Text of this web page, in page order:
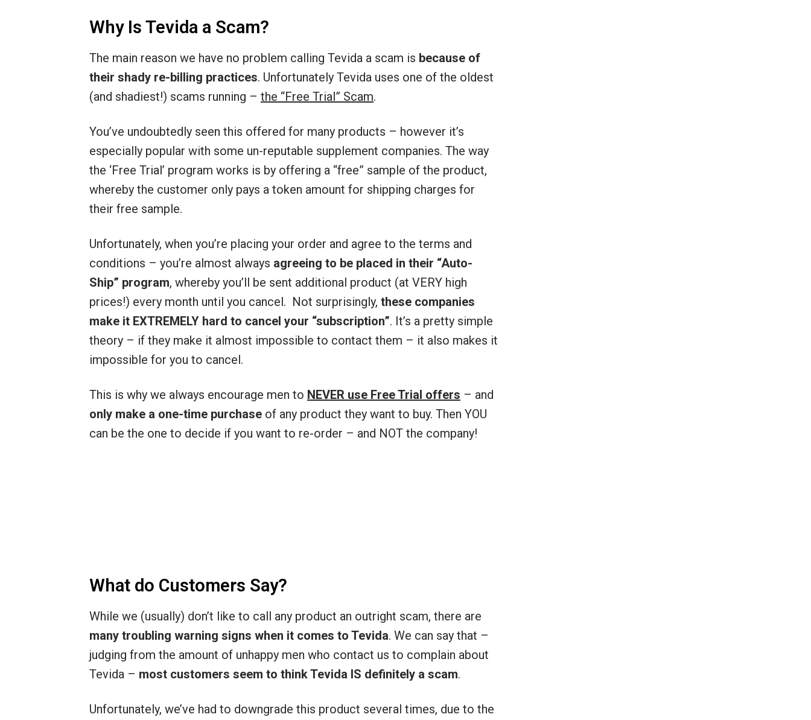
Why Is Tevida a Scam?
The main reason we have no problem calling Tevida a scam is because of
their shady re-billing practices. Unfortunately Tevida uses one of the oldest
(and shadiest!) scams running – the “Free Trial” Scam.
You’ve undoubtedly seen this offered for many products – however it’s
especially popular with some un-reputable supplement companies. The way
the ‘Free Trial’ program works is by offering a “free” sample of the product,
whereby the customer only pays a token amount for shipping charges for
their free sample.
Unfortunately, when you’re placing your order and agree to the terms and
conditions – you’re almost always agreeing to be placed in their “Auto-
Ship” program, whereby you’ll be sent additional product (at VERY high
prices!) every month until you cancel. Not surprisingly, these companies
make it EXTREMELY hard to cancel your “subscription”. It’s a pretty simple
theory – if they make it almost impossible to contact them – it also makes it
impossible for you to cancel.
This is why we always encourage men to NEVER use Free Trial offers – and
only make a one-time purchase of any product they want to buy. Then YOU
can be the one to decide if you want to re-order – and NOT the company!
What do Customers Say?
While we (usually) don’t like to call any product an outright scam, there are
many troubling warning signs when it comes to Tevida. We can say that –
judging from the amount of unhappy men who contact us to complain about
Tevida – most customers seem to think Tevida IS definitely a scam.
Unfortunately, we’ve had to downgrade this product several times, due to the